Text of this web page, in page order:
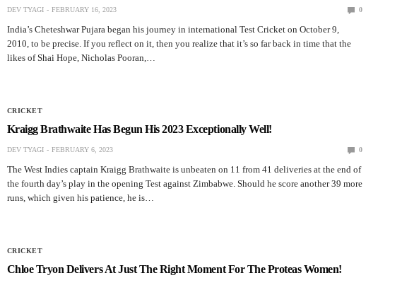
DEV TYAGI FEBRUARY 16, 2023 0
India’s Cheteshwar Pujara began his journey in international Test Cricket on October 9,
2010, to be precise. If you reflect on it, then you realize that it’s so far back in time that the
likes of Shai Hope, Nicholas Pooran,…
CRICKET
Kraigg Brathwaite Has Begun His 2023 Exceptionally Well!
DEV TYAGI FEBRUARY 6, 2023 0
The West Indies captain Kraigg Brathwaite is unbeaten on 11 from 41 deliveries at the end of
the fourth day’s play in the opening Test against Zimbabwe. Should he score another 39 more
runs, which given his patience, he is…
CRICKET
Chloe Tryon Delivers At Just The Right Moment For The Proteas Women!